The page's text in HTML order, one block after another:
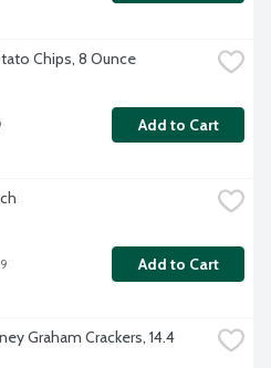
Chips, 8 Ounce
Add to Cart
Add to Cart
Graham Crackers, 14.4